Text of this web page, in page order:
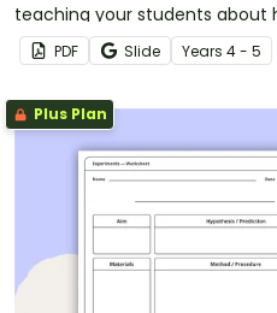
teaching your students about
movement of objects.
PDF Slide Years 4 - 5
Plus Plan